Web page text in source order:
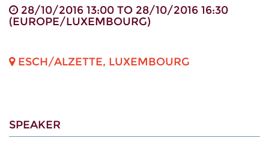
28/10/2016 13:00 TO 28/10/2016 16:30
(EUROPE/LUXEMBOURG)
ESCH/ALZETTE, LUXEMBOURG
SPEAKER